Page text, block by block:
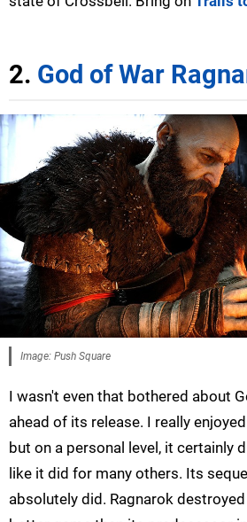
2. God of War
Image: Push Square
I wasn't even that bothered about
ahead of its release. I really enjoyed
but on a personal level, it certainly
like it did for many others. Its
absolutely did. Ragnarok